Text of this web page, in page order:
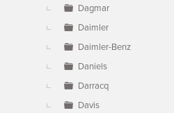
Dagmar
Daimler
Daimler-Benz
Daniels
Darracq
Davis